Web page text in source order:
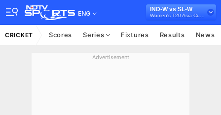
ENG
IND-W vs SL-W
CRICKET Scores Series Fixtures Results News
Advertisement